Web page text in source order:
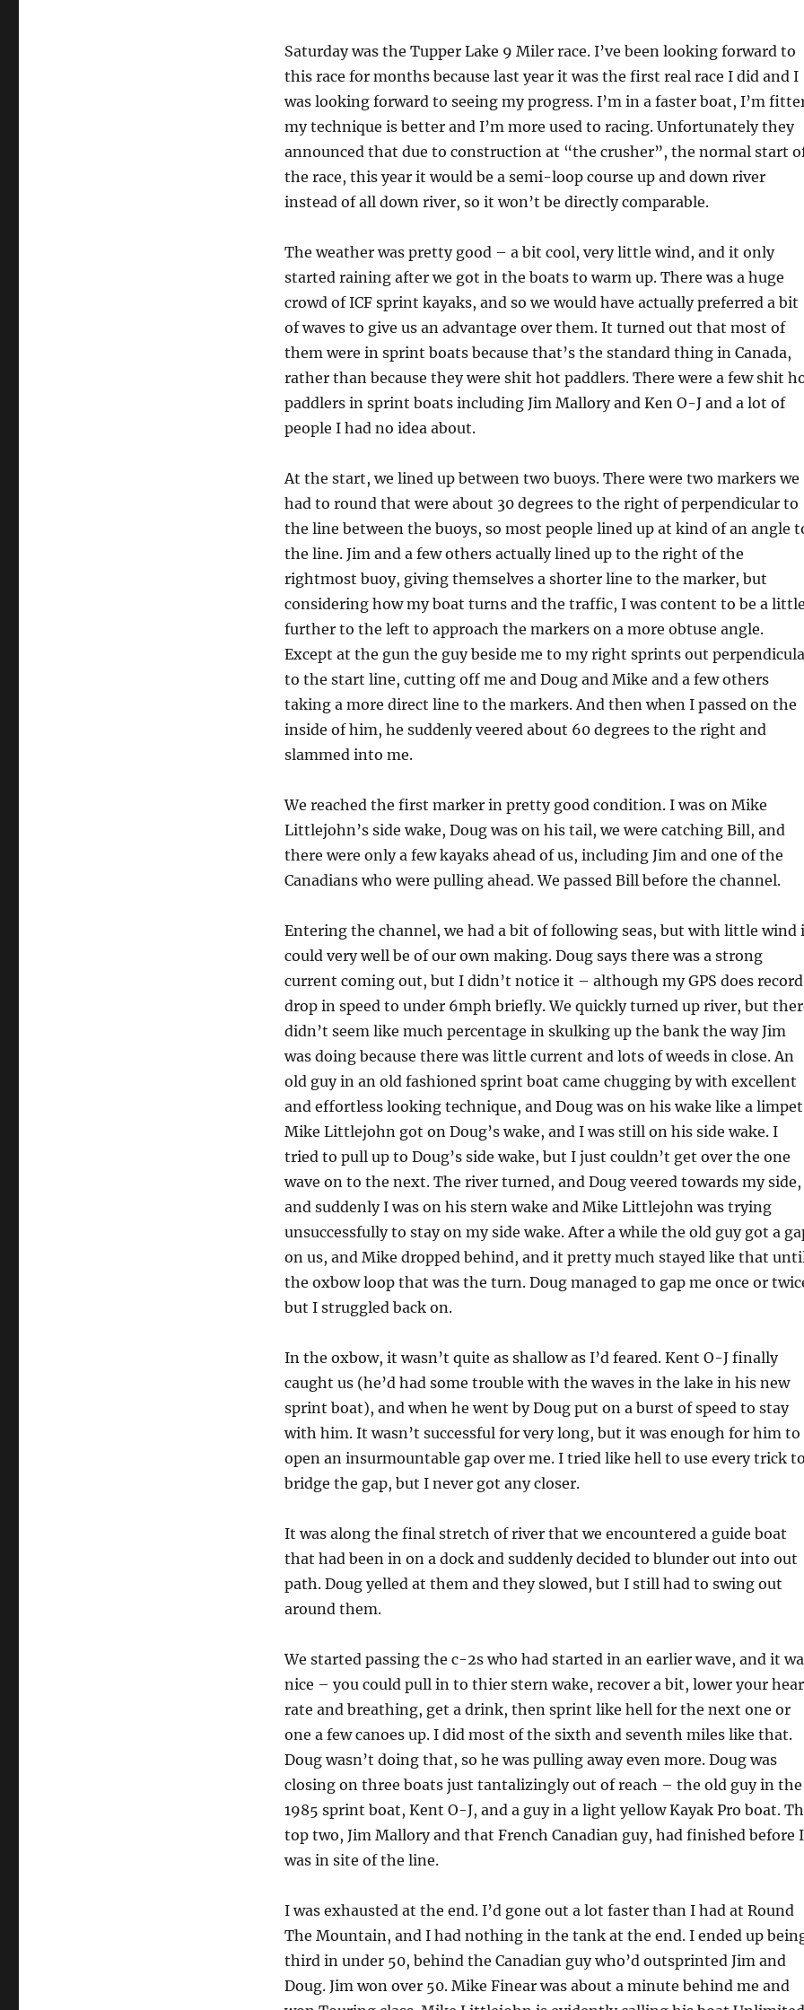
Saturday was the Tupper Lake 9 Miler race. I’ve been looking forward to
this race for months because last year it was the first real race I did and I
was looking forward to seeing my progress. I’m in a faster boat, I’m
my technique is better and I’m more used to racing. Unfortunately they
announced that due to construction at “the crusher”, the normal start
the race, this year it would be a semi-loop course up and down river
instead of all down river, so it won’t be directly comparable.
The weather was pretty good – a bit cool, very little wind, and it only
started raining after we got in the boats to warm up. There was a huge
crowd of ICF sprint kayaks, and so we would have actually preferred a bit
of waves to give us an advantage over them. It turned out that most of
them were in sprint boats because that’s the standard thing in Canada,
rather than because they were shit hot paddlers. There were a few shit
paddlers in sprint boats including Jim Mallory and Ken O-J and a lot of
people I had no idea about.
At the start, we lined up between two buoys. There were two markers we
had to round that were about 30 degrees to the right of perpendicular to
the line between the buoys, so most people lined up at kind of an angle
the line. Jim and a few others actually lined up to the right of the
rightmost buoy, giving themselves a shorter line to the marker, but
considering how my boat turns and the traffic, I was content to be a little
further to the left to approach the markers on a more obtuse angle.
Except at the gun the guy beside me to my right sprints out
to the start line, cutting off me and Doug and Mike and a few others
taking a more direct line to the markers. And then when I passed on the
inside of him, he suddenly veered about 60 degrees to the right and
slammed into me.
We reached the first marker in pretty good condition. I was on Mike
Littlejohn’s side wake, Doug was on his tail, we were catching Bill, and
there were only a few kayaks ahead of us, including Jim and one of the
Canadians who were pulling ahead. We passed Bill before the channel.
Entering the channel, we had a bit of following seas, but with little wind
could very well be of our own making. Doug says there was a strong
current coming out, but I didn’t notice it – although my GPS does
drop in speed to under 6mph briefly. We quickly turned up river, but
didn’t seem like much percentage in skulking up the bank the way Jim
was doing because there was little current and lots of weeds in close. An
old guy in an old fashioned sprint boat came chugging by with excellent
and effortless looking technique, and Doug was on his wake like a
Mike Littlejohn got on Doug’s wake, and I was still on his side wake. I
tried to pull up to Doug’s side wake, but I just couldn’t get over the one
wave on to the next. The river turned, and Doug veered towards my side,
and suddenly I was on his stern wake and Mike Littlejohn was trying
unsuccessfully to stay on my side wake. After a while the old guy got a
on us, and Mike dropped behind, and it pretty much stayed like that
the oxbow loop that was the turn. Doug managed to gap me once or
but I struggled back on.
In the oxbow, it wasn’t quite as shallow as I’d feared. Kent O-J finally
caught us (he’d had some trouble with the waves in the lake in his new
sprint boat), and when he went by Doug put on a burst of speed to stay
with him. It wasn’t successful for very long, but it was enough for him to
open an insurmountable gap over me. I tried like hell to use every trick to
bridge the gap, but I never got any closer.
It was along the final stretch of river that we encountered a guide boat
that had been in on a dock and suddenly decided to blunder out into out
path. Doug yelled at them and they slowed, but I still had to swing out
around them.
We started passing the c-2s who had started in an earlier wave, and it
nice – you could pull in to thier stern wake, recover a bit, lower your
rate and breathing, get a drink, then sprint like hell for the next one or
one a few canoes up. I did most of the sixth and seventh miles like that.
Doug wasn’t doing that, so he was pulling away even more. Doug was
closing on three boats just tantalizingly out of reach – the old guy in the
1985 sprint boat, Kent O-J, and a guy in a light yellow Kayak Pro boat.
top two, Jim Mallory and that French Canadian guy, had finished before I
was in site of the line.
I was exhausted at the end. I’d gone out a lot faster than I had at Round
The Mountain, and I had nothing in the tank at the end. I ended up
third in under 50, behind the Canadian guy who’d outsprinted Jim and
Doug. Jim won over 50. Mike Finear was about a minute behind me and